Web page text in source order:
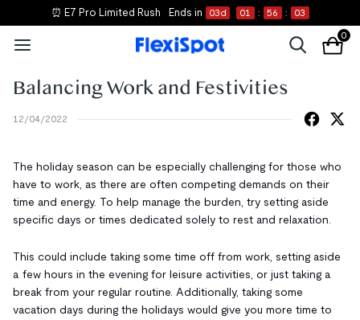
⏰ E7 Pro Limited Rush Ends in 03d 01 : 56 : 02
0
Balancing Work and Festivities
12/04/2022
The holiday season can be especially challenging for those who
have to work, as there are often competing demands on their
time and energy. To help manage the burden, try setting aside
specific days or times dedicated solely to rest and relaxation.
This could include taking some time off from work, setting aside
a few hours in the evening for leisure activities, or just taking a
break from your regular routine. Additionally, taking some
vacation days during the holidays would give you more time to